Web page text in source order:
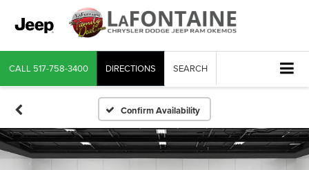
CALL 517-758-3400 DIRECTIONS SEARCH
Confirm Availability